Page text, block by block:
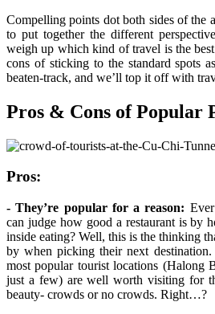
Compelling points dot both sides of the
to put together the different
weigh up which kind of travel is the
cons of sticking to the standard spots
beaten-track, and we’ll top it off with
Pros & Cons of Popular
Pros:
- They’re popular for a reason:
can judge how good a restaurant is by
inside eating? Well, this is the thinking
by when picking their next destination.
most popular tourist locations (Halong
just a few) are well worth visiting for
beauty- crowds or no crowds. Right…?